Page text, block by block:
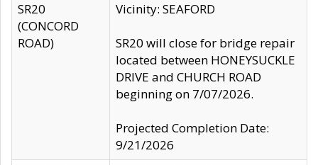
SR20
(CONCORD
ROAD)
Vicinity: SEAFORD
SR20 will close for bridge repair
located between HONEYSUCKLE
DRIVE and CHURCH ROAD
beginning on 7/07/2026.
Projected Completion Date:
9/21/2026